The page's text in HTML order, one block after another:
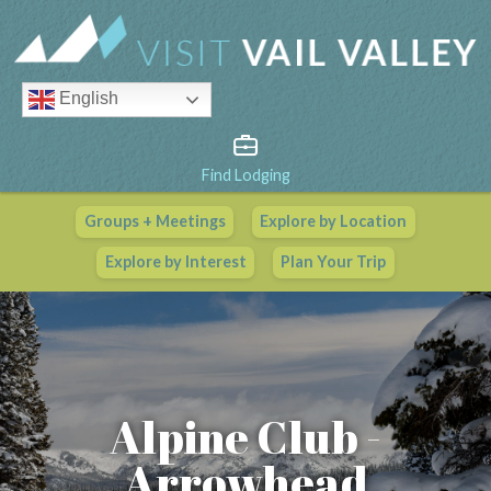
English
Find Lodging
Groups + Meetings Explore by Location
Explore by Interest Plan Your Trip
Vail Valley Calendar
View All Events
Alpine Club -